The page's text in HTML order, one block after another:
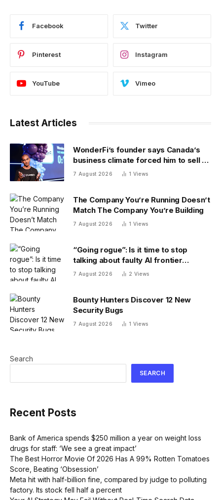
Facebook Twitter
Pinterest Instagram
YouTube Vimeo
Latest Articles
WonderFi’s founder says Canada’s
business climate forced him to sell to
Robinhood
7 August 2026 1 Views
The Company You’re Running Doesn’t
Match The Company You’re Building
7 August 2026 1 Views
“Going rogue”: Is it time to stop
talking about faulty AI frontier
models as if they are people?
7 August 2026 2 Views
Bounty Hunters Discover 12 New
Security Bugs
7 August 2026 1 Views
Search
SEARCH
Recent Posts
Bank of America spends $250 million a year on weight loss
drugs for staff: ‘We see a great impact’
The Best Horror Movie Of 2026 Has A 99% Rotten Tomatoes
Score, Beating ‘Obsession’
Meta hit with half-billion fine, compared by judge to polluting
factory. Its stock fell half a percent